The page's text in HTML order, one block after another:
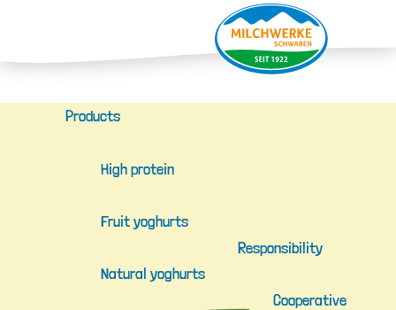
Products
High protein
Fruit yoghurts
Natural yoghurts
Responsibility
Cooperative